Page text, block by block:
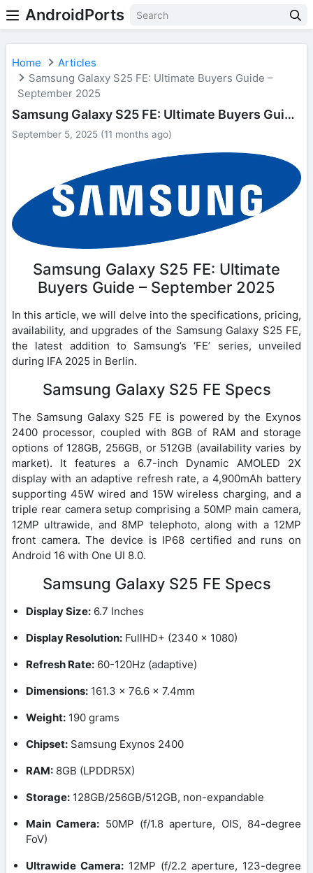
AndroidPorts
Home
Articles
Samsung Galaxy S25 FE: Ultimate Buyers Guide –
September 2025
Samsung Galaxy S25 FE: Ultimate Buyers Guide – September 2025
September 5, 2025 (11 months ago)
Samsung Galaxy S25 FE: Ultimate
Buyers Guide – September 2025
In this article, we will delve into the specifications, pricing,
availability, and upgrades of the Samsung Galaxy S25 FE,
the latest addition to Samsung’s ‘FE’ series, unveiled
during IFA 2025 in Berlin.
Samsung Galaxy S25 FE Specs
The Samsung Galaxy S25 FE is powered by the Exynos
2400 processor, coupled with 8GB of RAM and storage
options of 128GB, 256GB, or 512GB (availability varies by
market). It features a 6.7-inch Dynamic AMOLED 2X
display with an adaptive refresh rate, a 4,900mAh battery
supporting 45W wired and 15W wireless charging, and a
triple rear camera setup comprising a 50MP main camera,
12MP ultrawide, and 8MP telephoto, along with a 12MP
front camera. The device is IP68 certified and runs on
Android 16 with One UI 8.0.
Samsung Galaxy S25 FE Specs
Display Size: 6.7 Inches
Display Resolution: FullHD+ (2340 x 1080)
Refresh Rate: 60-120Hz (adaptive)
Dimensions: 161.3 x 76.6 x 7.4mm
Weight: 190 grams
Chipset: Samsung Exynos 2400
RAM: 8GB (LPDDR5X)
Storage: 128GB/256GB/512GB, non-expandable
Main Camera: 50MP (f/1.8 aperture, OIS, 84-degree
FoV)
Ultrawide Camera: 12MP (f/2.2 aperture, 123-degree